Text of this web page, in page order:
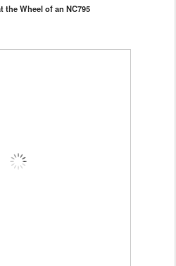
the Wheel of an NC795